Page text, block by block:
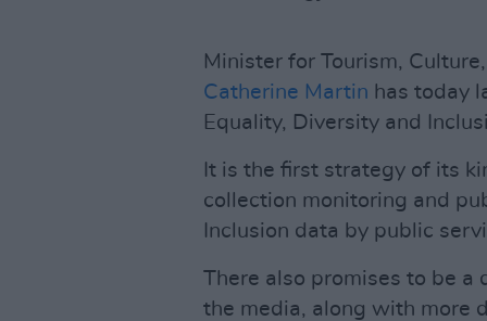
Minister for Tourism,
Catherine Martin has today
Equality, Diversity and
It is the first strategy of its
collection monitoring and
Inclusion data by public
There also promises to be a
the media, along with more